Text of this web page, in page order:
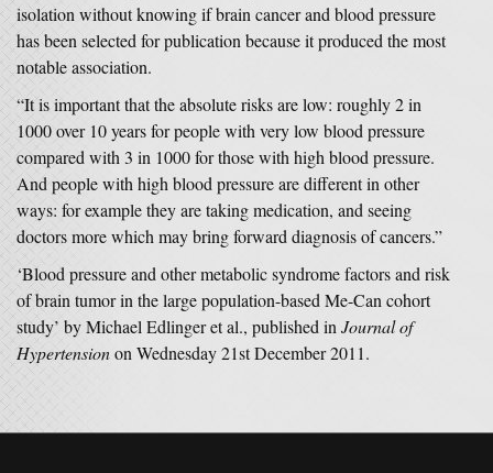
isolation without knowing if brain cancer and blood pressure
has been selected for publication because it produced the most
notable association.
“It is important that the absolute risks are low: roughly 2 in
1000 over 10 years for people with very low blood pressure
compared with 3 in 1000 for those with high blood pressure.
And people with high blood pressure are different in other
ways: for example they are taking medication, and seeing
doctors more which may bring forward diagnosis of cancers.”
‘Blood pressure and other metabolic syndrome factors and risk
of brain tumor in the large population-based Me-Can cohort
study’ by Michael Edlinger et al., published in Journal of
Hypertensionon Wednesday 21st December 2011.